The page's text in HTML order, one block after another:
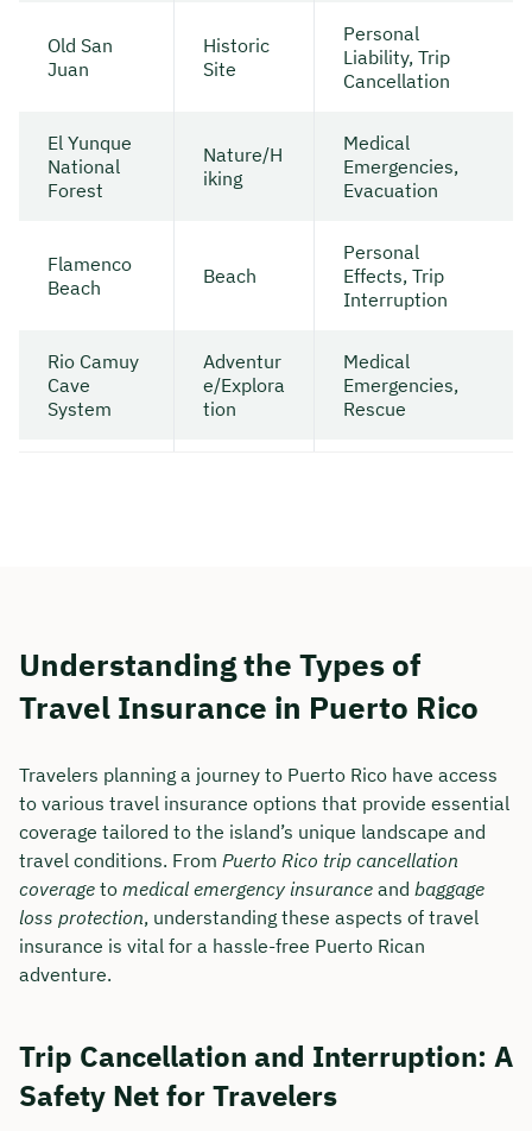
Old San
Juan
Historic
Site
Personal
Liability, Trip
Cancellation
El Yunque
National
Forest
Nature/H
iking
Medical
Emergencies,
Evacuation
Flamenco
Beach
Beach
Personal
Effects, Trip
Interruption
Rio Camuy
Cave
System
Adventur
e/Explora
tion
Medical
Emergencies,
Rescue
Understanding the Types of
Travel Insurance in Puerto Rico
Travelers planning a journey to Puerto Rico have access
to various travel insurance options that provide essential
coverage tailored to the island’s unique landscape and
travel conditions. From Puerto Rico trip cancellation
coverage to medical emergency insurance and baggage
loss protection, understanding these aspects of travel
insurance is vital for a hassle-free Puerto Rican
adventure.
Trip Cancellation and Interruption: A
Safety Net for Travelers